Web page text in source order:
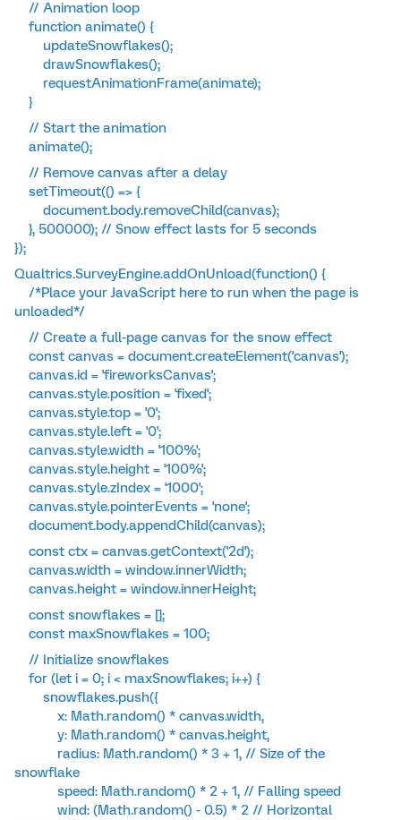
// Animation loop
function animate() {
updateSnowflakes();
drawSnowflakes();
requestAnimationFrame(animate);
}
// Start the animation
animate();
// Remove canvas after a delay
setTimeout(() => {
document.body.removeChild(canvas);
}, 500000); // Snow effect lasts for 5 seconds
});
Qualtrics.SurveyEngine.addOnUnload(function() {
/*Place your JavaScript here to run when the page is
unloaded*/
// Create a full-page canvas for the snow effect
const canvas = document.createElement('canvas');
canvas.id = 'fireworksCanvas';
canvas.style.position = 'fixed';
canvas.style.top = '0';
canvas.style.left = '0';
canvas.style.width = '100%';
canvas.style.height = '100%';
canvas.style.zIndex = '1000';
canvas.style.pointerEvents = 'none';
document.body.appendChild(canvas);
const ctx = canvas.getContext('2d');
canvas.width = window.innerWidth;
canvas.height = window.innerHeight;
const snowflakes = [];
const maxSnowflakes = 100;
// Initialize snowflakes
for (let i = 0; i < maxSnowflakes; i++) {
snowflakes.push({
x: Math.random() * canvas.width,
y: Math.random() * canvas.height,
radius: Math.random() * 3 + 1, // Size of the
snowflake
speed: Math.random() * 2 + 1, // Falling speed
wind: (Math.random() - 0.5) * 2 // Horizontal